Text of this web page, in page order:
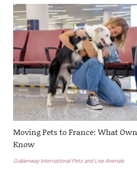
Moving Pets to France: What
Know
Goldenway International Pets and Live Animals